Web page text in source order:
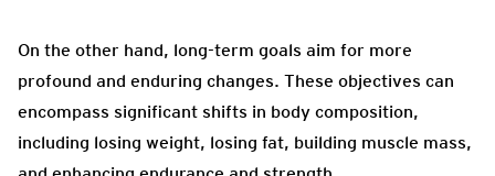
On the other hand, long-term goals aim for more
profound and enduring changes. These objectives can
encompass significant shifts in body composition,
including losing weight, losing fat, building muscle mass,